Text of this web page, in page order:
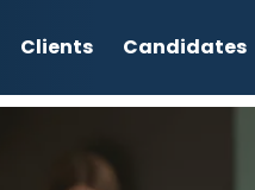
Clients Candidates